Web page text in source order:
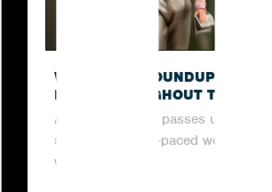
WEEKLY PR ROUNDUP: TOP
FROM THROUGHOUT THE
As another week passes us by,
step into the fast-paced world of
where...